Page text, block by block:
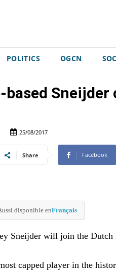
POLITICS OGCN
based
25/08/2017
Share Facebook
disponible enFrançais
Sneijder will join the Dutch
capped player in the